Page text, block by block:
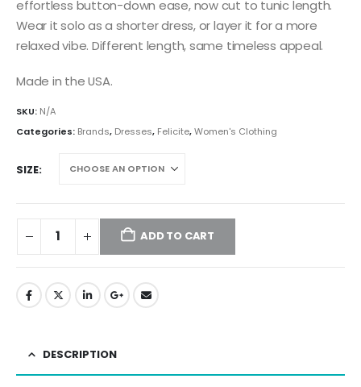
effortless button-down ease, now cut to tunic length.
Wear it solo as a shorter dress, or layer it for a more
relaxed vibe. Different length, same timeless appeal.
Made in the USA.
SKU: N/A
Categories: Brands, Dresses, Felicite,Women's Clothing
SIZE
ADD TO CART
DESCRIPTION